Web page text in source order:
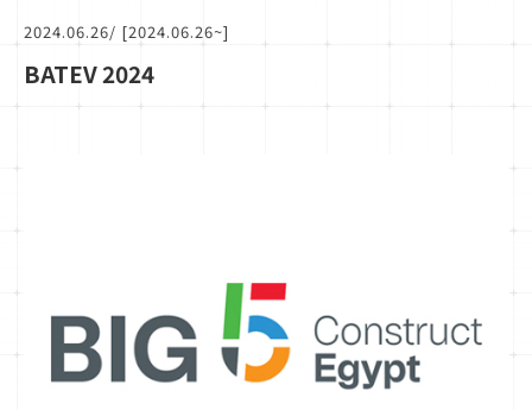
2024.06.26/ [2024.06.26~]
BATEV 2024